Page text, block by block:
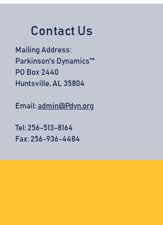
Contact Us
Mailing Address:
Parkinson's Dynamics™
PO Box 2440
Huntsville, AL 35804
Email: admin@Pdyn.org
Tel: 256-513-8164
Fax: 256-936-4484